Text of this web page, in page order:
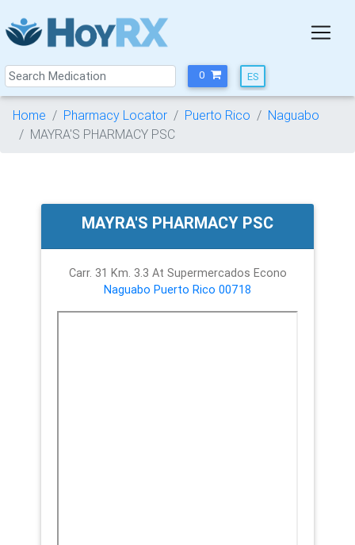
0
Home Pharmacy Locator Puerto Rico
Naguabo
MAYRA'S PHARMACY PSC
MAYRA'S PHARMACY PSC
Carr. 31 Km. 3.3 At Supermercados Econo
Naguabo Puerto Rico 00718